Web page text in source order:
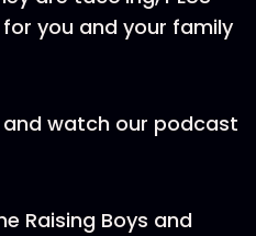
you and your family
watch our podcast
Raising Boys and